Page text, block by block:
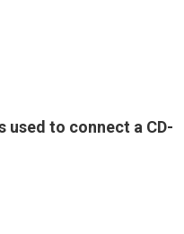
used to connect a CD-